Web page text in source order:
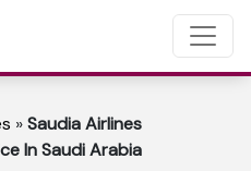
»Saudia Airlines
In Saudi Arabia